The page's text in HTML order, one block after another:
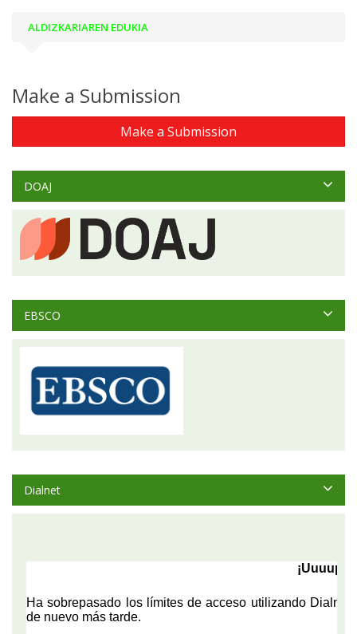
ALDIZKARIAREN EDUKIA
Make a Submission
Make a Submission
DOAJ
EBSCO
Dialnet